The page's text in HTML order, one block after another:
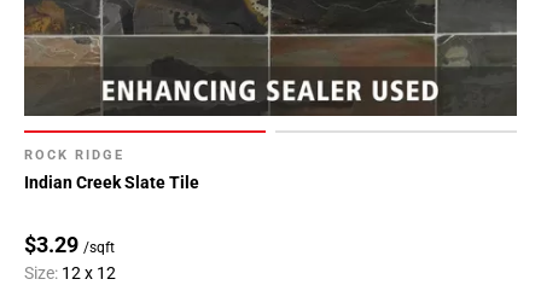
ROCK RIDGE
Indian Creek Slate Tile
$3.29 /sqft
Size: 12 x 12